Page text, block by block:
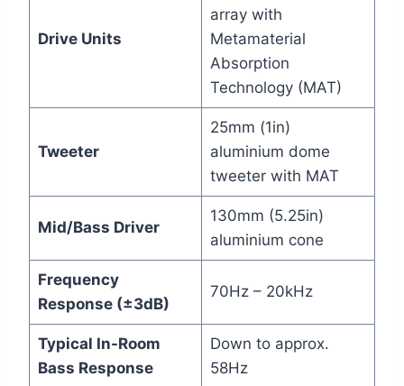
Drive Units
array with
Metamaterial
Absorption
Technology (MAT)
Tweeter
25mm (1in)
aluminium dome
tweeter with MAT
Mid/Bass Driver
130mm (5.25in)
aluminium cone
Frequency
Response (±3dB)
70Hz – 20kHz
Typical In-Room
Bass Response
Down to approx.
58Hz